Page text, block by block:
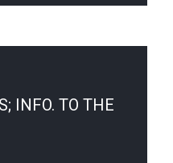
INFO. TO THE